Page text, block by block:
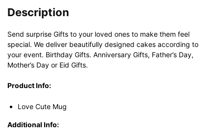
Description
Send surprise Gifts to your loved ones to make them feel
special. We deliver beautifully designed cakes according to
your event. Birthday Gifts. Anniversary Gifts, Father’s Day,
Mother’s Day or Eid Gifts.
Product Info:
Love Cute Mug
Additional Info: